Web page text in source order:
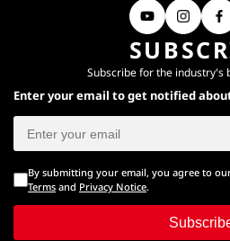
Subscribe for the industry's
Enter your email to get notified
By submitting your email, you agree to
Terms and Privacy Notice.